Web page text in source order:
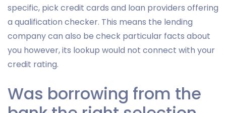
specific, pick credit cards and loan providers offering
a qualification checker. This means the lending
company can also be check particular facts about
you however, its lookup would not connect with your
credit rating.
Was borrowing from the